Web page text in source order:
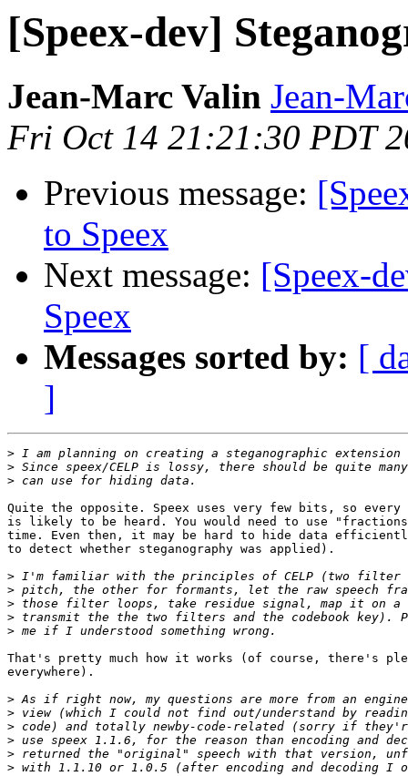
[Speex-dev]
Jean-Marc Valin Jean-
Fri Oct 14 21:21:30 PDT
Previous message:
to Speex
Next message: [Speex-
Speex
Messages sorted by: [
]
>
>
>
Quite the opposite. Speex uses very few bits, so
is likely to be heard. You would need to use
time. Even then, it may be hard to hide data
to detect whether steganography was applied).
>
>
>
>
>
That's pretty much how it works (of course, there's
everywhere).
>
>
>
>
>
>